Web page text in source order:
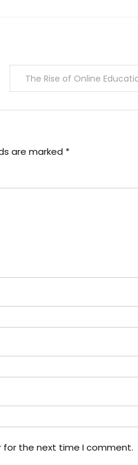
are marked *
for the next time I comment.